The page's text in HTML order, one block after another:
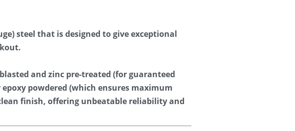
steel that is designed to give exceptional
and zinc pre-treated (for guaranteed
powdered (which ensures maximum
finish, offering unbeatable reliability and